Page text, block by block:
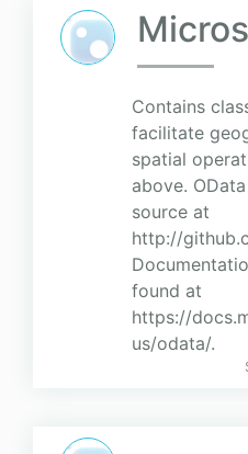
Contains
facilitate
spatial
above.
source at
http://
found at
https://
us/odata/.